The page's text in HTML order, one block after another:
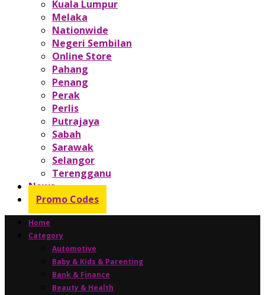
Kuala Lumpur
Melaka
Nationwide
Negeri Sembilan
Online Store
Pahang
Penang
Perak
Perlis
Putrajaya
Sabah
Sarawak
Selangor
Terengganu
News
Promo Codes
Home
Category
Automotive
Baby & Kids & Parenting
Bank & Finance
Beauty & Health